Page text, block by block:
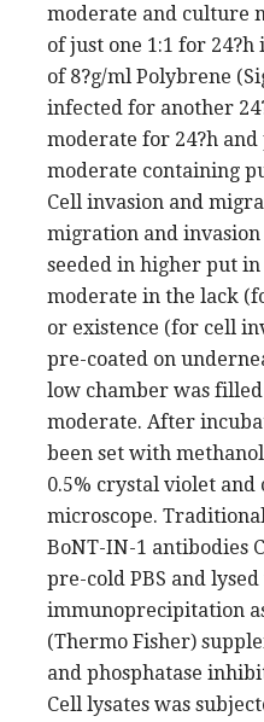
moderate and culture
of just one 1:1 for
of 8?g/ml Polybrene
infected for another
moderate for 24?h
moderate containing
Cell invasion and
migration and invasion
seeded in higher put
moderate in the lack
or existence (for cell
pre-coated on
low chamber was
moderate. After
been set with
0.5% crystal violet
microscope.
BoNT-IN-1 antibodies
pre-cold PBS and
immunoprecipitation
(Thermo Fisher)
and phosphatase
Cell lysates was